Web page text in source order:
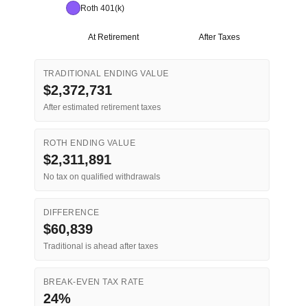
Roth 401(k)
At Retirement After Taxes
TRADITIONAL ENDING VALUE
$2,372,731
After estimated retirement taxes
ROTH ENDING VALUE
$2,311,891
No tax on qualified withdrawals
DIFFERENCE
$60,839
Traditional is ahead after taxes
BREAK-EVEN TAX RATE
24%